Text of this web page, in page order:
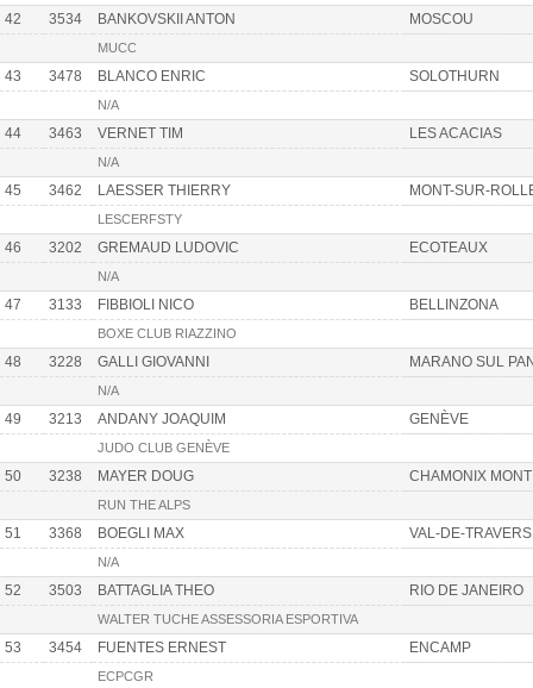
42 3534 BANKOVSKII ANTON MOSCOU
MUCC
43 3478 BLANCO ENRIC SOLOTHURN
N/A
44 3463 VERNET TIM LES ACACIAS
N/A
45 3462 LAESSER THIERRY MONT-SUR-
LESCERFSTY
46 3202 GREMAUD LUDOVIC ECOTEAUX
N/A
47 3133 FIBBIOLI NICO BELLINZONA
BOXE CLUB RIAZZINO
48 3228 GALLI GIOVANNI MARANO SUL
N/A
49 3213 ANDANY JOAQUIM GENÈVE
JUDO CLUB GENÈVE
50 3238 MAYER DOUG CHAMONIX
RUN THE ALPS
51 3368 BOEGLI MAX VAL-DE-TRAVERS
N/A
52 3503 BATTAGLIA THEO RIO DE JANEIRO
WALTER TUCHE ASSESSORIA ESPORTIVA
53 3454 FUENTES ERNEST ENCAMP
ECPCGR